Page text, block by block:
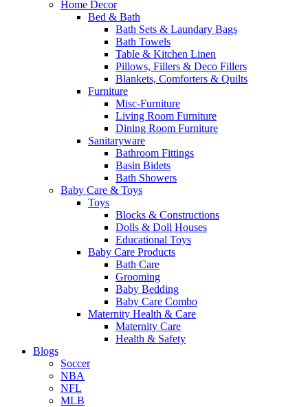
Home Decor
Bed & Bath
Bath Sets & Laundary Bags
Bath Towels
Table & Kitchen Linen
Pillows, Fillers & Deco Fillers
Blankets, Comforters & Quilts
Furniture
Misc-Furniture
Living Room Furniture
Dining Room Furniture
Sanitaryware
Bathroom Fittings
Basin Bidets
Bath Showers
Baby Care & Toys
Toys
Blocks & Constructions
Dolls & Doll Houses
Educational Toys
Baby Care Products
Bath Care
Grooming
Baby Bedding
Baby Care Combo
Maternity Health & Care
Maternity Care
Health & Safety
Blogs
Soccer
NBA
NFL
MLB